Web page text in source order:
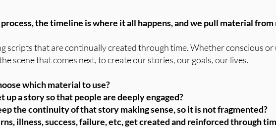
the timeline is where it all happens, and we pull material
scripts that are continually created through time. Whether conscious
scene that comes next, to create our stories, our goals, our lives.
which material to use?
up a story so that people are deeply engaged?
the continuity of that story making sense, so it is not fragmented?
illness, success, failure, etc, get created and reinforced through